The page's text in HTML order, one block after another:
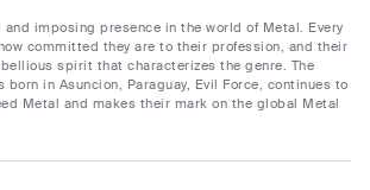
and imposing presence in the world of Metal. Every
committed they are to their profession, and their
spirit that characterizes the genre. The
in Asuncion, Paraguay, Evil Force, continues to
Metal and makes their mark on the global Metal